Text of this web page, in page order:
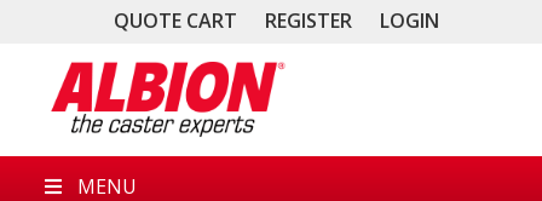
QUOTE CART REGISTER LOGIN
MENU